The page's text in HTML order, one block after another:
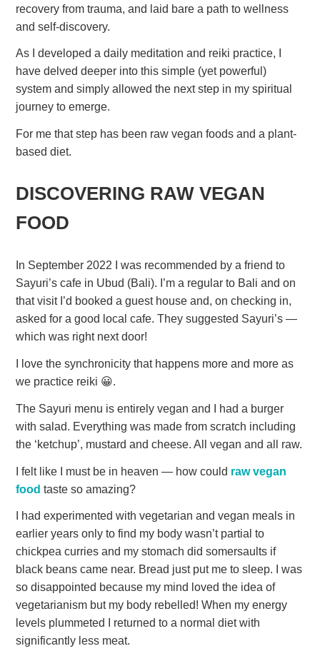
recovery from trauma, and laid bare a path to wellness
and self-discovery.
As I developed a daily meditation and reiki practice, I
have delved deeper into this simple (yet powerful)
system and simply allowed the next step in my spiritual
journey to emerge.
For me that step has been raw vegan foods and a plant-
based diet.
DISCOVERING RAW VEGAN
FOOD
In September 2022 I was recommended by a friend to
Sayuri’s cafe in Ubud (Bali). I’m a regular to Bali and on
that visit I’d booked a guest house and, on checking in,
asked for a good local cafe. They suggested Sayuri’s —
which was right next door!
I love the synchronicity that happens more and more as
we practice reiki 😀.
The Sayuri menu is entirely vegan and I had a burger
with salad. Everything was made from scratch including
the ‘ketchup’, mustard and cheese. All vegan and all raw.
I felt like I must be in heaven — how could raw vegan
food taste so amazing?
I had experimented with vegetarian and vegan meals in
earlier years only to find my body wasn’t partial to
chickpea curries and my stomach did somersaults if
black beans came near. Bread just put me to sleep. I was
so disappointed because my mind loved the idea of
vegetarianism but my body rebelled! When my energy
levels plummeted I returned to a normal diet with
significantly less meat.